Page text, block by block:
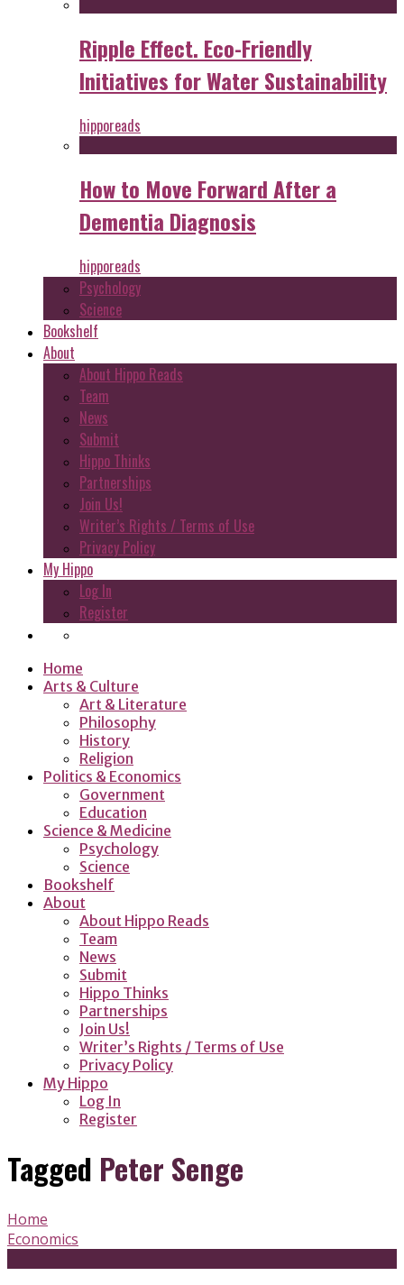
Ripple Effect. Eco-Friendly
Initiatives for Water Sustainability
hipporeads
How to Move Forward After a
Dementia Diagnosis
hipporeads
Psychology
Science
Bookshelf
About
About Hippo Reads
Team
News
Submit
Hippo Thinks
Partnerships
Join Us!
Writer’s Rights / Terms of Use
Privacy Policy
My Hippo
Log In
Register
Home
Arts & Culture
Art & Literature
Philosophy
History
Religion
Politics & Economics
Government
Education
Science & Medicine
Psychology
Science
Bookshelf
About
About Hippo Reads
Team
News
Submit
Hippo Thinks
Partnerships
Join Us!
Writer’s Rights / Terms of Use
Privacy Policy
My Hippo
Log In
Register
Tagged Peter Senge
Home
Economics